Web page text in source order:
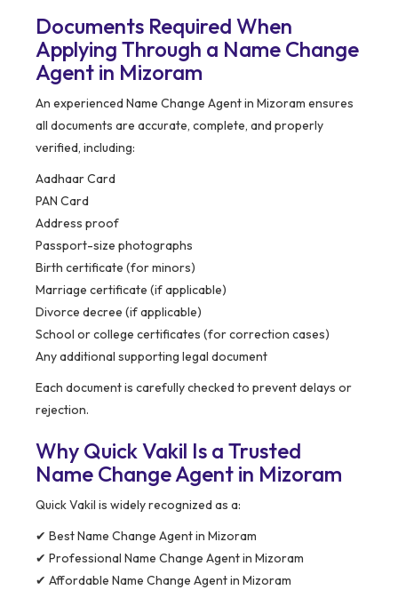
Documents Required When
Applying Through a Name Change
Agent in Mizoram
An experienced Name Change Agent in Mizoram ensures
all documents are accurate, complete, and properly
verified, including:
Aadhaar Card
PAN Card
Address proof
Passport-size photographs
Birth certificate (for minors)
Marriage certificate (if applicable)
Divorce decree (if applicable)
School or college certificates (for correction cases)
Any additional supporting legal document
Each document is carefully checked to prevent delays or
rejection.
Why Quick Vakil Is a Trusted
Name Change Agent in Mizoram
Quick Vakil is widely recognized as a:
✔ Best Name Change Agent in Mizoram
✔ Professional Name Change Agent in Mizoram
✔ Affordable Name Change Agent in Mizoram